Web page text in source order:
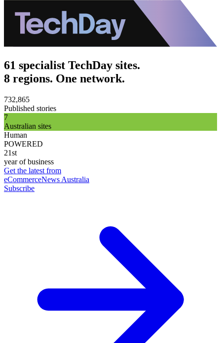
61 specialist TechDay sites.
8 regions. One network.
732,865
Published stories
7
Australian sites
Human
POWERED
21st
year of business
Get the latest from
eCommerceNews Australia
Subscribe